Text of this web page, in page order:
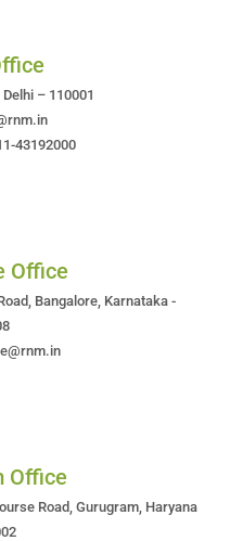
– 110001
43192000
Office
Bangalore, Karnataka -
Office
Road, Gurugram, Haryana